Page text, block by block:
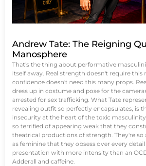
Andrew Tate: The Reigning
Manosphere
That's the thing about performative
itself away. Real strength doesn't require this
confidence doesn't need this many props.
dress up in costume and pose for the
arrested for sex trafficking. What Tate
revealing outfit so perfectly encapsulates, is
insecurity at the heart of the toxic
so terrified of appearing weak that they
theatrical productions of strength. They're so
as feminine that they obsess over every
presentation with more intensity than an
Adderall and caffeine.